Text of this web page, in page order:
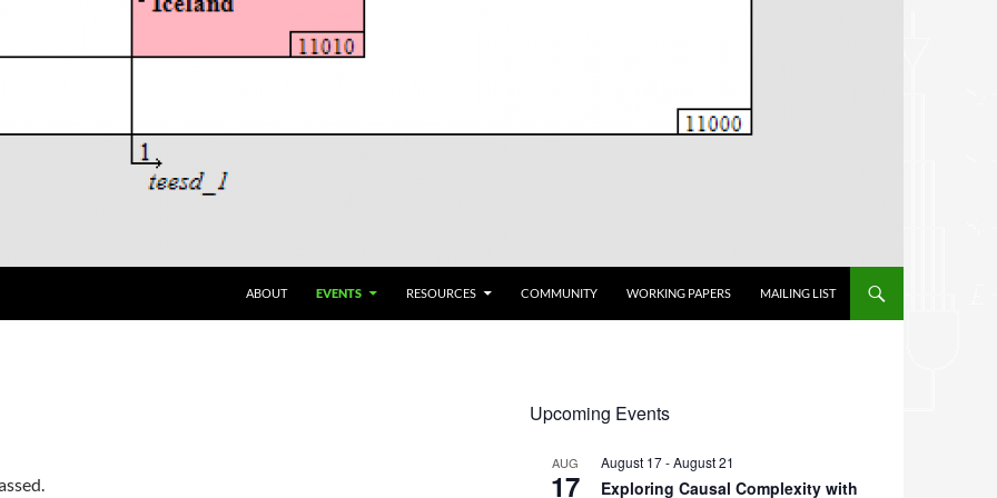
ABOUT EVENTS RESOURCES COMMUNITY WORKING PAPERS MAILING LIST
Upcoming Events
AUG
17
August 17-August 21
Exploring Causal Complexity with